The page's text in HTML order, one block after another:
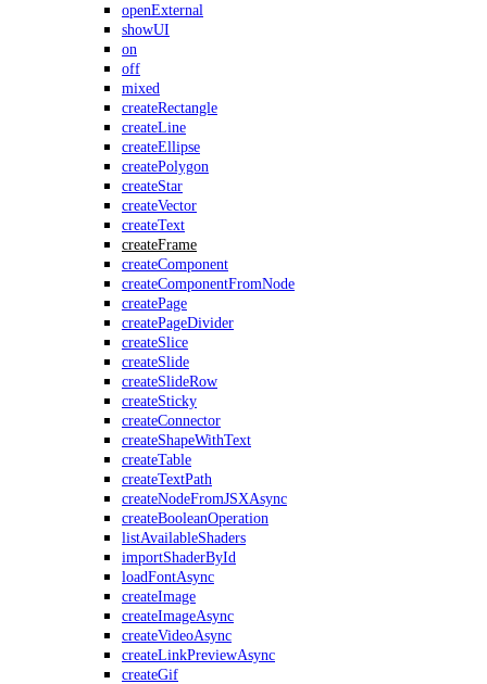
openExternal
showUI
on
off
mixed
createRectangle
createLine
createEllipse
createPolygon
createStar
createVector
createText
createFrame
createComponent
createComponentFromNode
createPage
createPageDivider
createSlice
createSlide
createSlideRow
createSticky
createConnector
createShapeWithText
createTable
createTextPath
createNodeFromJSXAsync
createBooleanOperation
listAvailableShaders
importShaderById
loadFontAsync
createImage
createImageAsync
createVideoAsync
createLinkPreviewAsync
createGif